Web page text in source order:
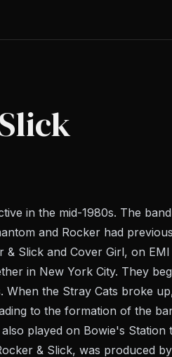
in the mid-1980s. The
and Rocker had
Slick and Cover Girl, on
in New York City. They
the Stray Cats broke
to the formation of the
played on Bowie's
& Slick, was produced